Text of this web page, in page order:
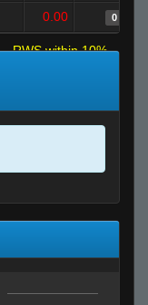
0.00 0
RWS within 10%